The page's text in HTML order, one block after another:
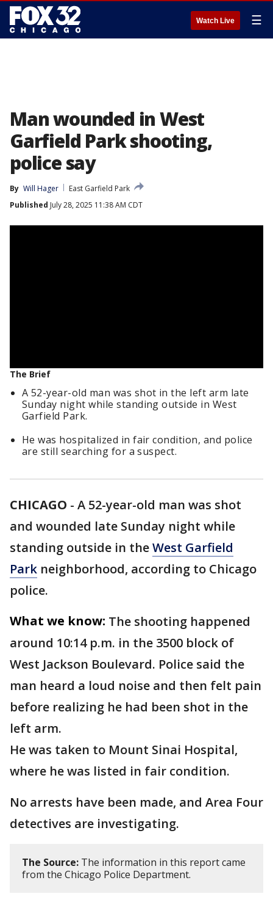
Watch Live ☰
Man wounded in West
Garfield Park shooting,
police say
By Will Hager
East Garfield Park
Published July 28, 2025 11:38 AM CDT
The Brief
A 52-year-old man was shot in the left arm late
Sunday night while standing outside in West
Garfield Park.
He was hospitalized in fair condition, and police
are still searching for a suspect.
CHICAGO - A 52-year-old man was shot
and wounded late Sunday night while
standing outside in theWest Garfield
Park neighborhood, according to Chicago
police.
What we know: The shooting happened
around 10:14 p.m. in the 3500 block of
West Jackson Boulevard. Police said the
man heard a loud noise and then felt pain
before realizing he had been shot in the
left arm.
He was taken to Mount Sinai Hospital,
where he was listed in fair condition.
No arrests have been made, and Area Four
detectives are investigating.
The Source: The information in this report came
from the Chicago Police Department.